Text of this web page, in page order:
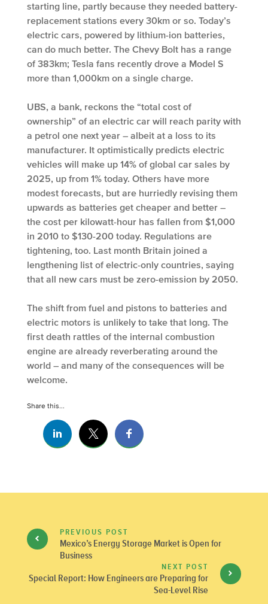
starting line, partly because they needed battery-
replacement stations every 30km or so. Today’s
electric cars, powered by lithium-ion batteries,
can do much better. The Chevy Bolt has a range
of 383km; Tesla fans recently drove a Model S
more than 1,000km on a single charge.
UBS, a bank, reckons the “total cost of
ownership” of an electric car will reach parity with
a petrol one next year – albeit at a loss to its
manufacturer. It optimistically predicts electric
vehicles will make up 14% of global car sales by
2025, up from 1% today. Others have more
modest forecasts, but are hurriedly revising them
upwards as batteries get cheaper and better –
the cost per kilowatt-hour has fallen from $1,000
in 2010 to $130-200 today. Regulations are
tightening, too. Last month Britain joined a
lengthening list of electric-only countries, saying
that all new cars must be zero-emission by 2050.
The shift from fuel and pistons to batteries and
electric motors is unlikely to take that long. The
first death rattles of the internal combustion
engine are already reverberating around the
world – and many of the consequences will be
welcome.
Share this...
PREVIOUS POST
Mexico’s Energy Storage Market is Open for
Business
NEXT POST
Special Report: How Engineers are Preparing for
Sea-Level Rise